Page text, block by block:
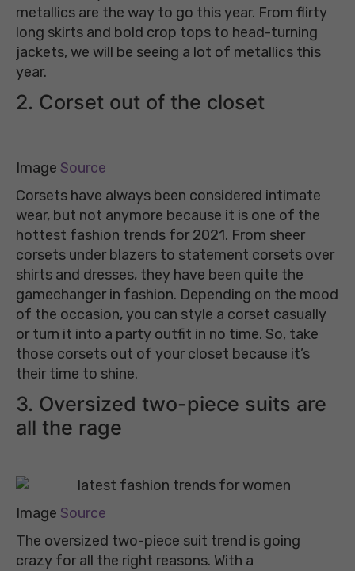
metallics are the way to go this year. From flirty
long skirts and bold crop tops to head-turning
jackets, we will be seeing a lot of metallics this
year.
2. Corset out of the closet
Image Source
Corsets have always been considered intimate
wear, but not anymore because it is one of the
hottest fashion trends for 2021. From sheer
corsets under blazers to statement corsets over
shirts and dresses, they have been quite the
gamechanger in fashion. Depending on the mood
of the occasion, you can style a corset casually
or turn it into a party outfit in no time. So, take
those corsets out of your closet because it’s
their time to shine.
3. Oversized two-piece suits are
all the rage
Image Source
The oversized two-piece suit trend is going
crazy for all the right reasons. With a